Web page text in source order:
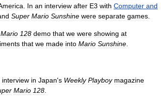
In an interview after E3 with Computer and
Super Mario Sunshine were separate games
Mario 128 demo that we were showing at
that we made into Mario Sunshine
interview in Japan's Weekly Playboy magazine
Mario 128